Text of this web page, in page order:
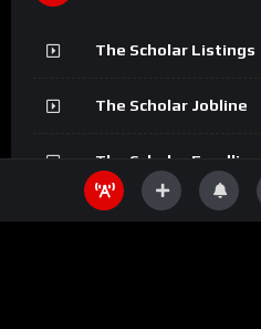
The Scholar Listings
The Scholar Jobline
The Scholar Fundline
The Scholar Magazine